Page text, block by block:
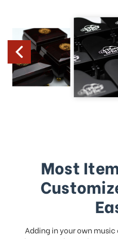
Most
Adding in your own